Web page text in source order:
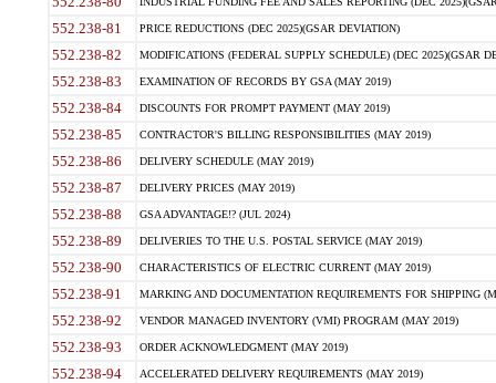
552.238-81 PRICE REDUCTIONS (DEC 2025)(GSAR DEVIATION)
552.238-82 MODIFICATIONS (FEDERAL SUPPLY SCHEDULE) (DEC 2025)(GSAR
552.238-83 EXAMINATION OF RECORDS BY GSA (MAY 2019)
552.238-84 DISCOUNTS FOR PROMPT PAYMENT (MAY 2019)
552.238-85 CONTRACTOR'S BILLING RESPONSIBILITIES (MAY 2019)
552.238-86 DELIVERY SCHEDULE (MAY 2019)
552.238-87 DELIVERY PRICES (MAY 2019)
552.238-88 GSA ADVANTAGE!? (JUL 2024)
552.238-89 DELIVERIES TO THE U.S. POSTAL SERVICE (MAY 2019)
552.238-90 CHARACTERISTICS OF ELECTRIC CURRENT (MAY 2019)
552.238-91 MARKING AND DOCUMENTATION REQUIREMENTS FOR SHIPPING
552.238-92 VENDOR MANAGED INVENTORY (VMI) PROGRAM (MAY 2019)
552.238-93 ORDER ACKNOWLEDGMENT (MAY 2019)
552.238-94 ACCELERATED DELIVERY REQUIREMENTS (MAY 2019)